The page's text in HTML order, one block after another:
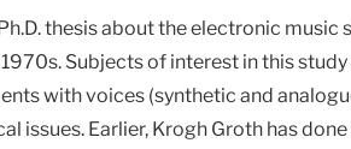
thesis about the electronic
Subjects of interest in this
with voices (synthetic and
issues. Earlier, Krogh Groth has